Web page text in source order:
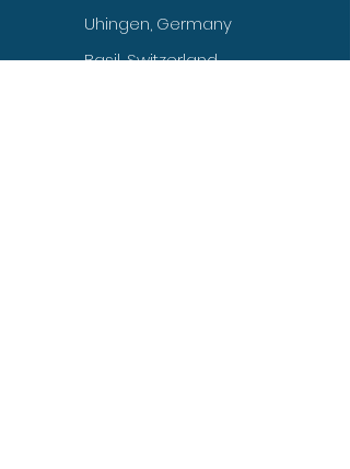
Uhingen, Germany
Basil, Switzerland